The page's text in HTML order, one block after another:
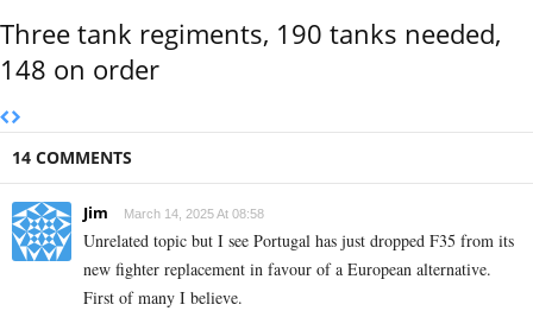
Three tank regiments, 190 tanks needed,
148 on order
14 COMMENTS
Jim March 14, 2025 At 08:58
Unrelated topic but I see Portugal has just dropped F35 from its
new fighter replacement in favour of a European alternative.
First of many I believe.